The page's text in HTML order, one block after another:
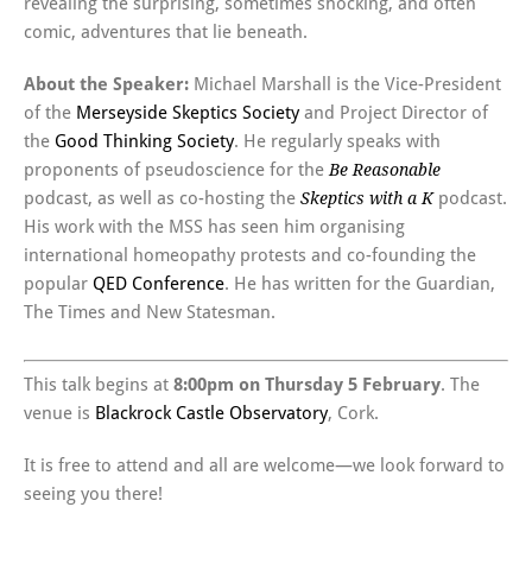
comic, adventures that lie beneath.
About the Speaker: Michael Marshall is the Vice-President
of the Merseyside Skeptics Societyand Project Director of
the Good Thinking Society. He regularly speaks with
proponents of pseudoscience for theBe Reasonable
podcast, as well as co-hosting the Skeptics with a Kpodcast.
His work with the MSS has seen him organising
international homeopathy protests and co-founding the
popular QED Conference. He has written for the Guardian,
The Times and New Statesman.
This talk begins at 8:00pm on Thursday 5 February. The
venue is Blackrock Castle Observatory, Cork.
It is free to attend and all are welcome—we look forward to
seeing you there!